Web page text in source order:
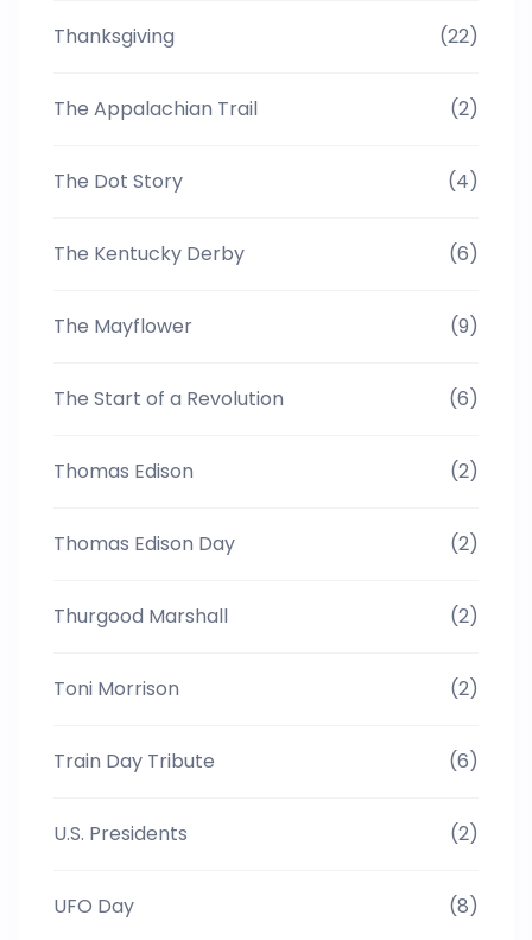
Thanksgiving (22)
The Appalachian Trail (2)
The Dot Story (4)
The Kentucky Derby (6)
The Mayflower (9)
The Start of a Revolution (6)
Thomas Edison (2)
Thomas Edison Day (2)
Thurgood Marshall (2)
Toni Morrison (2)
Train Day Tribute (6)
U.S. Presidents (2)
UFO Day (8)